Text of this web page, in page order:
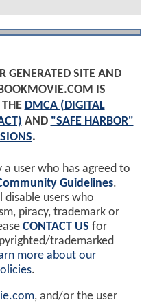
GENERATED SITE AND
IS
DMCA (DIGITAL
AND "SAFE HARBOR"
.
a user who has agreed to
Guidelines.
users who
piracy, trademark or
CONTACT US for
trademarked
more about our
.
, and/or the user